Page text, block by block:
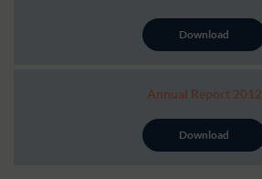
Download
Annual Report 2012
Download